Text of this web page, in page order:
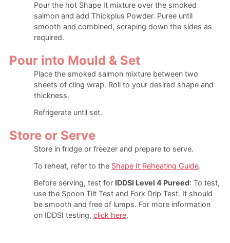
Pour the hot Shape It mixture over the smoked
salmon and add Thickplus Powder. Puree until
smooth and combined, scraping down the sides as
required.
Pour into Mould & Set
Place the smoked salmon mixture between two
sheets of cling wrap. Roll to your desired shape and
thickness.
Refrigerate until set.
Store or Serve
Store in fridge or freezer and prepare to serve.
To reheat, refer to the Shape It Reheating Guide.
Before serving, test for IDDSI Level 4 Pureed: To test,
use the Spoon Tilt Test and Fork Drip Test. It should
be smooth and free of lumps. For more information
on IDDSI testing, click here.